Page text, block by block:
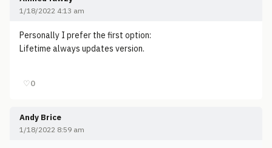
1/18/2022 4:13 am
Personally I prefer the first option:
Lifetime always updates version.
♡0
Andy Brice
1/18/2022 8:59 am